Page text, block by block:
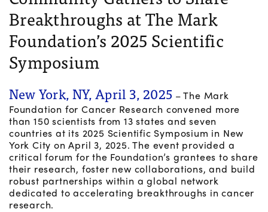
Breakthroughs at The Mark
Foundation’s 2025 Scientific
Symposium
New York, NY, April 3, 2025– The Mark
Foundation for Cancer Research convened more
than 150 scientists from 13 states and seven
countries at its 2025 Scientific Symposium in New
York City on April 3, 2025. The event provided a
critical forum for the Foundation’s grantees to share
their research, foster new collaborations, and build
robust partnerships within a global network
dedicated to accelerating breakthroughs in cancer
research.